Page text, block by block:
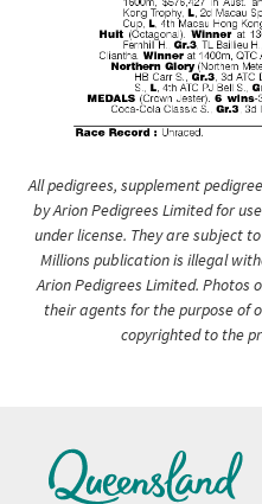
All pedigrees, supplement
by Arion Pedigrees Limited for
under license. They are subject
Millions publication is illegal
Arion Pedigrees Limited. Photos
their agents for the purpose of
copyrighted to the